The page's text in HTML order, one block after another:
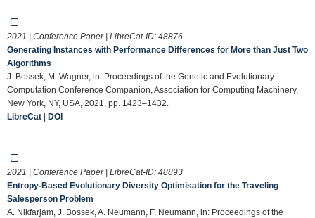
2021 | Conference Paper | LibreCat-ID: 48876
Generating Instances with Performance Differences for More than Just Two
Algorithms
J. Bossek, M. Wagner, in: Proceedings of the Genetic and Evolutionary
Computation Conference Companion, Association for Computing Machinery,
New York, NY, USA, 2021, pp. 1423–1432.
LibreCat | DOI
2021 | Conference Paper | LibreCat-ID: 48893
Entropy-Based Evolutionary Diversity Optimisation for the Traveling
Salesperson Problem
A. Nikfarjam, J. Bossek, A. Neumann, F. Neumann, in: Proceedings of the